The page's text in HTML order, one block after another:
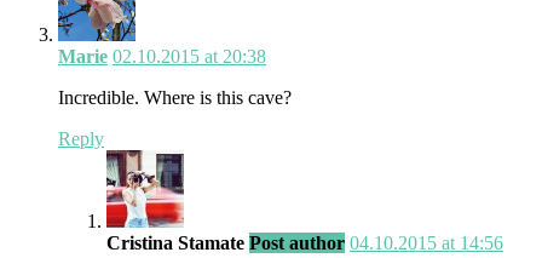
Marie 02.10.2015 at 20:38
Incredible. Where is this cave?
Reply
Cristina Stamate Post author 04.10.2015 at 14:56